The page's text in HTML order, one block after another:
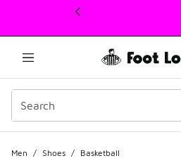
This link will open in a new window
Men / Shoes / Basketball